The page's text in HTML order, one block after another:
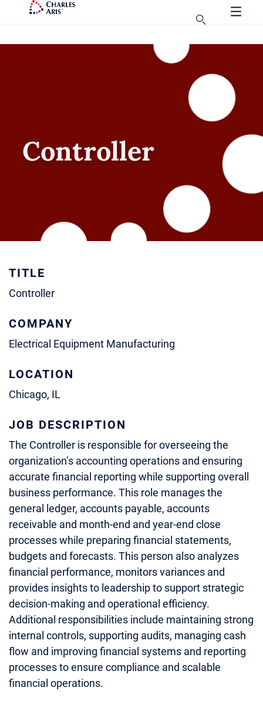
Controller
TITLE
Controller
COMPANY
Electrical Equipment Manufacturing
LOCATION
Chicago, IL
JOB DESCRIPTION
The Controller is responsible for overseeing the
organization’s accounting operations and ensuring
accurate financial reporting while supporting overall
business performance. This role manages the
general ledger, accounts payable, accounts
receivable and month-end and year-end close
processes while preparing financial statements,
budgets and forecasts. This person also analyzes
financial performance, monitors variances and
provides insights to leadership to support strategic
decision-making and operational efficiency.
Additional responsibilities include maintaining strong
internal controls, supporting audits, managing cash
flow and improving financial systems and reporting
processes to ensure compliance and scalable
financial operations.